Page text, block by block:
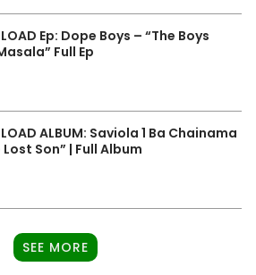
Ep: Dope Boys – “The Boys
Full Ep
ALBUM: Saviola 1 Ba Chainama
Lost Son” | Full Album
SEE MORE